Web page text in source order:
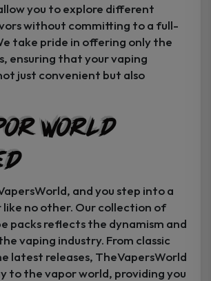
you to explore different
without committing to a full-
take pride in offering only the
ensuring that your vaping
just convenient but also
World
and you step into a
no other. Our collection of
packs reflects the dynamism and
vaping industry. From classic
latest releases, TheVapersWorld
to the vapor world, providing you